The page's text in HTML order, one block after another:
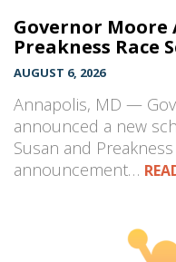
Governor Moore
Preakness Race
AUGUST 6, 2026
Annapolis, MD —
announced a new
Susan and
announcement…